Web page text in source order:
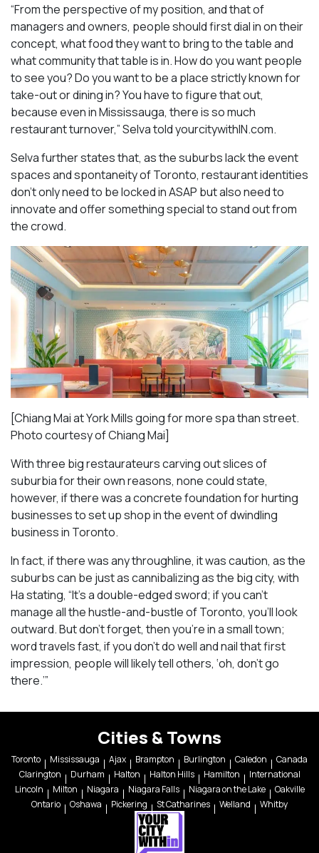
“From the perspective of my position, and that of
managers and owners, people should first dial in on their
concept, what food they want to bring to the table and
what community that table is in. How do you want people
to see you? Do you want to be a place strictly known for
take-out or dining in? You have to figure that out,
because even in Mississauga, there is so much
restaurant turnover,” Selva told yourcitywithIN.com.
Selva further states that, as the suburbs lack the event
spaces and spontaneity of Toronto, restaurant identities
don’t only need to be locked in ASAP but also need to
innovate and offer something special to stand out from
the crowd.
[Chiang Mai at York Mills going for more spa than street.
Photo courtesy of Chiang Mai]
With three big restaurateurs carving out slices of
suburbia for their own reasons, none could state,
however, if there was a concrete foundation for hurting
businesses to set up shop in the event of dwindling
business in Toronto.
In fact, if there was any throughline, it was caution, as the
suburbs can be just as cannibalizing as the big city, with
Ha stating, “It’s a double-edged sword; if you can’t
manage all the hustle-and-bustle of Toronto, you’ll look
outward. But don’t forget, then you’re in a small town;
word travels fast, if you don’t do well and nail that first
impression, people will likely tell others, ‘oh, don’t go
there.’”
Cities & Towns
Toronto Mississauga Ajax Brampton Burlington Caledon
Canada
Clarington
Durham Halton Halton Hills Hamilton
International
Lincoln
Milton Niagara Niagara Falls Niagara on the Lake
Oakville
Ontario
Oshawa Pickering St Catharines Welland Whitby